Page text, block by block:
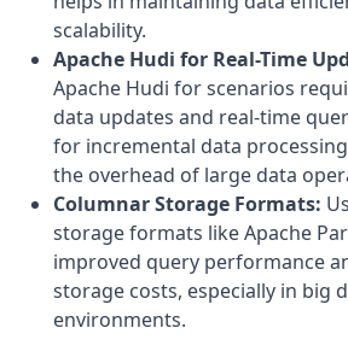
scalability.
Apache Hudi for Real-Time
Apache Hudi for scenarios
data updates and real-time
for incremental data
the overhead of large data
Columnar Storage Formats:
storage formats like Apache
improved query performance
storage costs, especially in big
environments.